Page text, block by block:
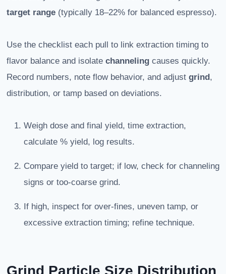
target range (typically 18–22% for balanced espresso).
Use the checklist each pull to link extraction timing to
flavor balance and isolate channeling causes quickly.
Record numbers, note flow behavior, and adjust grind ,
distribution, or tamp based on deviations.
Weigh dose and final yield, time extraction,
calculate % yield, log results.
Compare yield to target; if low, check for channeling
signs or too-coarse grind.
If high, inspect for over-fines, uneven tamp, or
excessive extraction timing; refine technique.